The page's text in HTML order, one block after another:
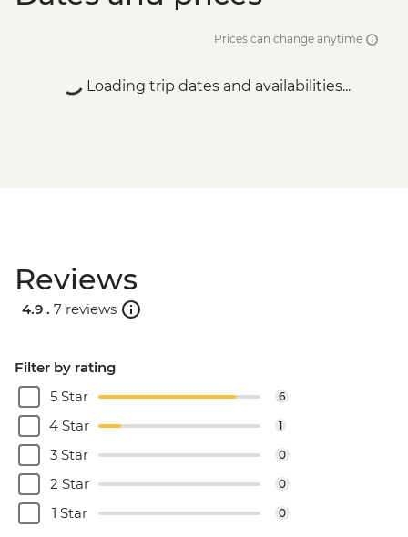
Prices can change anytime
Loading trip dates and availabilities...
Reviews
4.9 . 7 reviews
Filter by rating
5 Star
6
4 Star 1
3 Star 0
2 Star 0
1 Star 0